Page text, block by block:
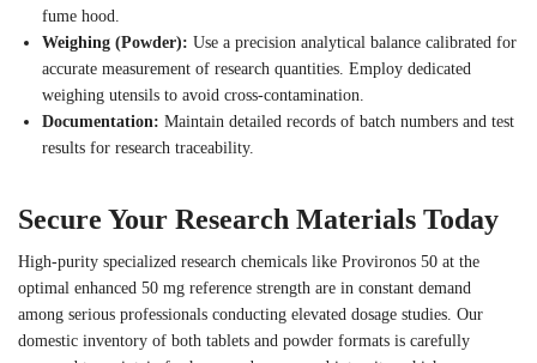
fume hood.
Weighing (Powder): Use a precision analytical balance calibrated for
accurate measurement of research quantities. Employ dedicated
weighing utensils to avoid cross-contamination.
Documentation: Maintain detailed records of batch numbers and test
results for research traceability.
Secure Your Research Materials Today
High-purity specialized research chemicals like Provironos 50 at the
optimal enhanced 50 mg reference strength are in constant demand
among serious professionals conducting elevated dosage studies. Our
domestic inventory of both tablets and powder formats is carefully